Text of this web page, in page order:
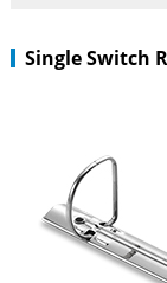
Single Switch